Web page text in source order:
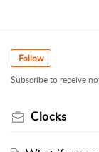
Follow
Subscribe to receive
Clocks